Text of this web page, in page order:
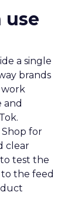
use
a single
brands
work
and
for
clear
to test the
the feed